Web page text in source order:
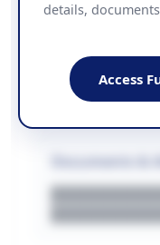
PHONE
WEBSITE
details,
Access